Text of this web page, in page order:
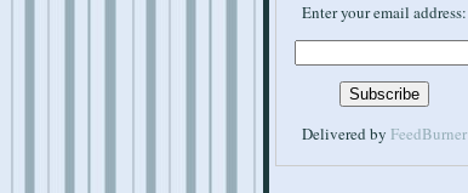
Enter your email address:
Delivered by FeedBurner